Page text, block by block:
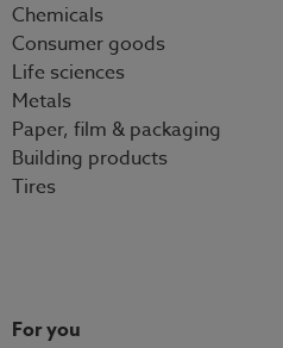
Chemicals
Consumer goods
Life sciences
Metals
Paper, film & packaging
Building products
Tires
For you